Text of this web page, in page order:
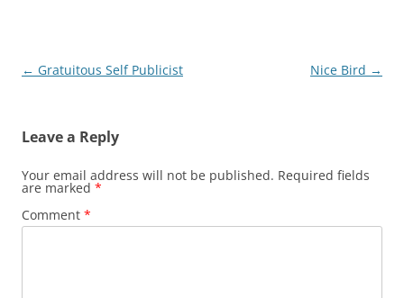
Post
← Gratuitous Self Publicist Nice Bird →
Leave a Reply
Your email address will not be published. Required fields
are marked *
Comment *